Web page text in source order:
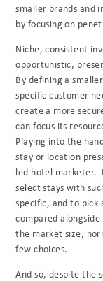
smaller brands and
by focusing on
Niche, consistent
opportunistic,
By defining a
specific customer
create a more
can focus its
Playing into the
stay or location
led hotel marketer.
select stays with
specific, and to pick
compared
the market size,
few choices.
And so, despite the